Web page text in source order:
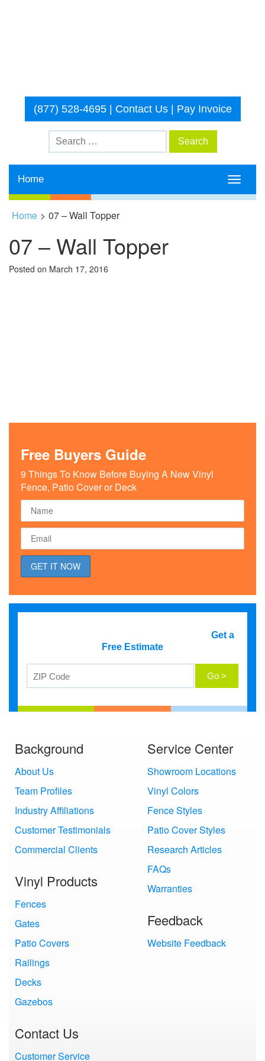
(877) 528-4695| Contact Us| Pay Invoice
Toggle
Home
Home > 07 – Wall Topper
07 – Wall Topper
Posted on March 17, 2016
Free Buyers Guide
9 Things To Know Before Buying A New Vinyl
Fence, Patio Cover or Deck
Get a
Free Estimate
Background
About Us
Team Profiles
Industry Affiliations
Customer Testimonials
Commercial Clients
Vinyl Products
Fences
Gates
Patio Covers
Railings
Decks
Gazebos
Contact Us
Customer Service
Service Center
Showroom Locations
Vinyl Colors
Fence Styles
Patio Cover Styles
Research Articles
FAQs
Warranties
Feedback
Website Feedback